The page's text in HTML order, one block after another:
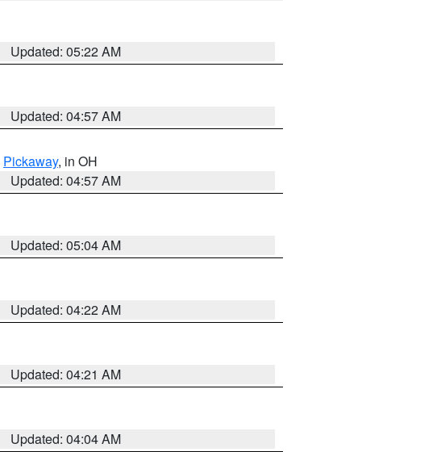
Updated: 05:22 AM
Updated: 04:57 AM
Pickaway, in OH
Updated: 04:57 AM
Updated: 05:04 AM
Updated: 04:22 AM
Updated: 04:21 AM
Updated: 04:04 AM